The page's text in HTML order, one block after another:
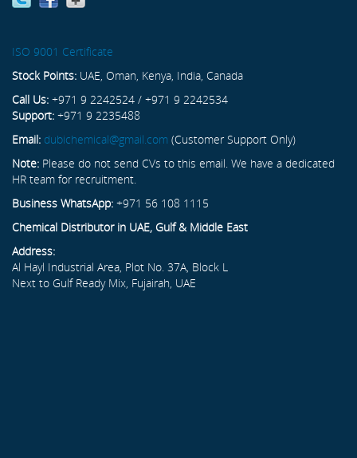
ISO 9001 Certificate
Stock Points: UAE, Oman, Kenya, India, Canada
Call Us: +971 9 2242524 / +971 9 2242534
Support: +971 9 2235488
Email: dubichemical@gmail.com (Customer Support Only)
Note: Please do not send CVs to this email. We have a dedicated
HR team for recruitment.
Business WhatsApp: +971 56 108 1115
Chemical Distributor in UAE, Gulf & Middle East
Address:
Al Hayl Industrial Area, Plot No. 37A, Block L
Next to Gulf Ready Mix, Fujairah, UAE